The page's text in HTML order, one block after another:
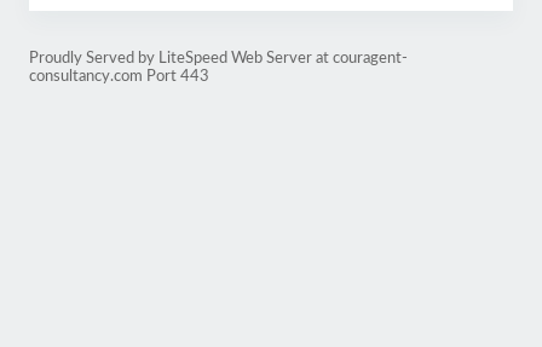
Proudly Served by LiteSpeed Web Server at couragent-
consultancy.com Port 443